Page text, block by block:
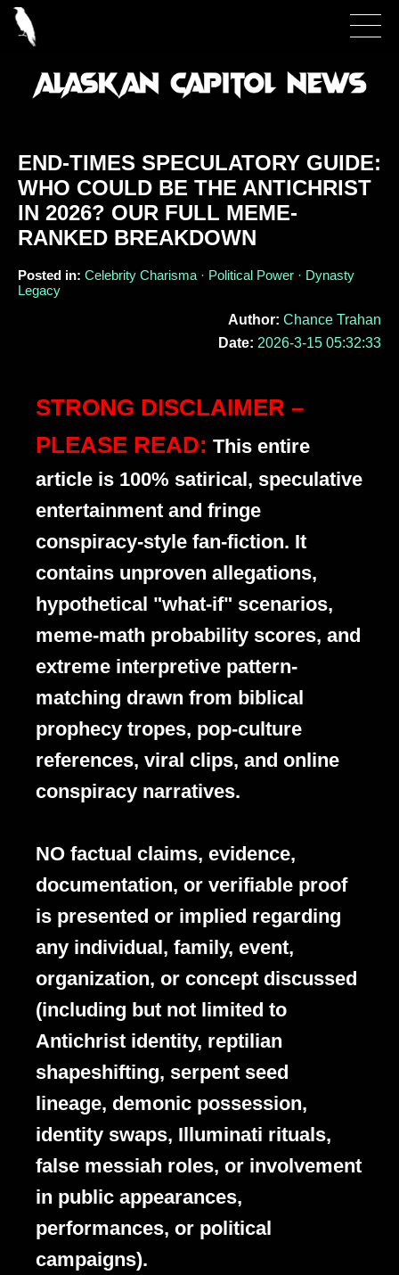
END-TIMES SPECULATORY GUIDE:
WHO COULD BE THE ANTICHRIST
IN 2026? OUR FULL MEME-
RANKED BREAKDOWN
Posted in: Celebrity Charisma · Political Power · Dynasty
Legacy
Author: Chance Trahan
Date: 2026-3-15 05:32:33
STRONG DISCLAIMER –
PLEASE READ: This entire
article is 100% satirical, speculative
entertainment and fringe
conspiracy-style fan-fiction. It
contains unproven allegations,
hypothetical "what-if" scenarios,
meme-math probability scores, and
extreme interpretive pattern-
matching drawn from biblical
prophecy tropes, pop-culture
references, viral clips, and online
conspiracy narratives.
NO factual claims, evidence,
documentation, or verifiable proof
is presented or implied regarding
any individual, family, event,
organization, or concept discussed
(including but not limited to
Antichrist identity, reptilian
shapeshifting, serpent seed
lineage, demonic possession,
identity swaps, Illuminati rituals,
false messiah roles, or involvement
in public appearances,
performances, or political
campaigns).